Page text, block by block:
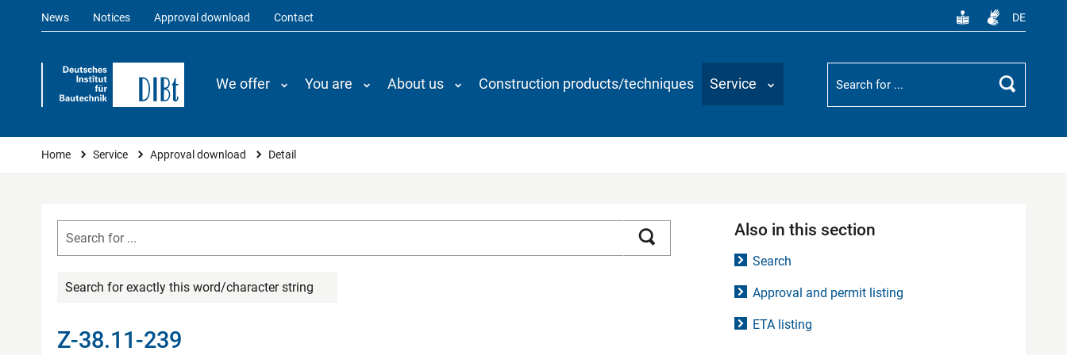
News Notices Approval download Contact DE
We offer You are About us Construction products/techniques Service
Suchbegriff
Search
You are here
Home Service Approval download Detail
Search for exactly this word/character string
Z-38.11-239
Also in this section
Search
Approval and permit listing
ETA listing